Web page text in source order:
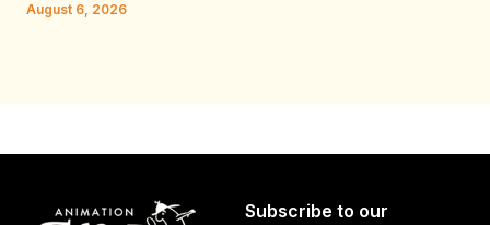
August 6, 2026
Subscribe to our